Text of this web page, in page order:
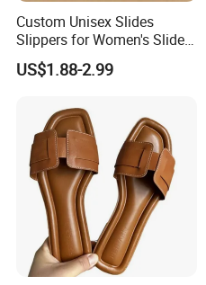
Custom Unisex Slides
Slippers for Women's Slides
Slippers Summer Simple
Fashion Soft EVA Non-Slip
Slippers
US$1.88-2.99